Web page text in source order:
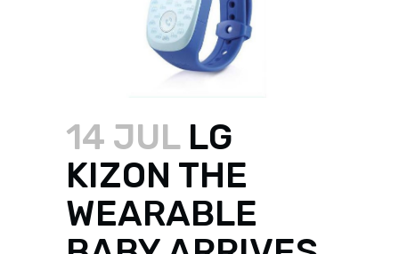
14 JULLG
KIZON THE
WEARABLE